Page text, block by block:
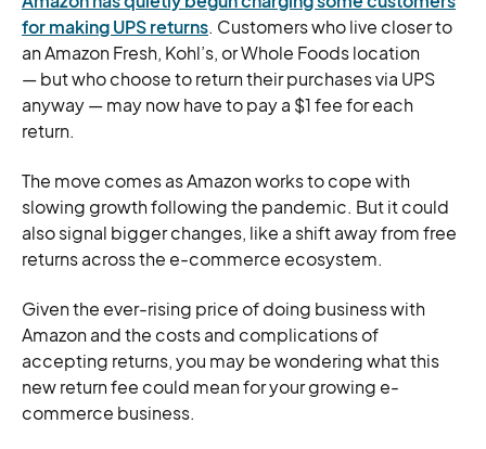
for making UPS returns. Customers who live closer to
an Amazon Fresh, Kohl’s, or Whole Foods location
— but who choose to return their purchases via UPS
anyway — may now have to pay a $1 fee for each
return.
The move comes as Amazon works to cope with
slowing growth following the pandemic. But it could
also signal bigger changes, like a shift away from free
returns across the e-commerce ecosystem.
Given the ever-rising price of doing business with
Amazon and the costs and complications of
accepting returns, you may be wondering what this
new return fee could mean for your growing e-
commerce business.